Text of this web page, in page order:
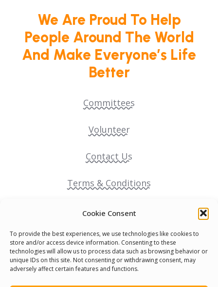
Cookie Consent
To provide the best experiences, we use technologies like cookies to
store and/or access device information. Consenting to these
technologies will allow us to process data such as browsing behavior or
unique IDs on this site. Not consenting or withdrawing consent, may
adversely affect certain features and functions.
We Are Proud To Help
People Around The World
And Make Everyone’s Life
Better
Committees
Volunteer
Contact Us
Terms & Conditions
Cookie Policy
Pride Funding Network
Senegal English Media Group (SENEM)